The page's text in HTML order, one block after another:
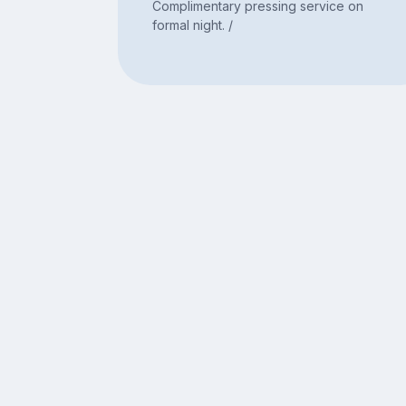
Complimentary pressing service on
formal night. /